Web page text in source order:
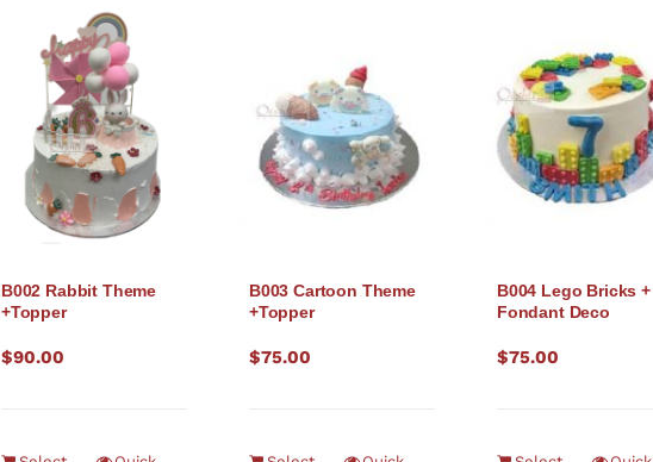
B002 Rabbit Theme
+Topper
$90.00
B003 Cartoon Theme
+Topper
$75.00
B004 Lego Bricks +
Fondant Deco
$75.00